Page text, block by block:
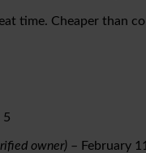
time. Cheaper than
5
owner) – February